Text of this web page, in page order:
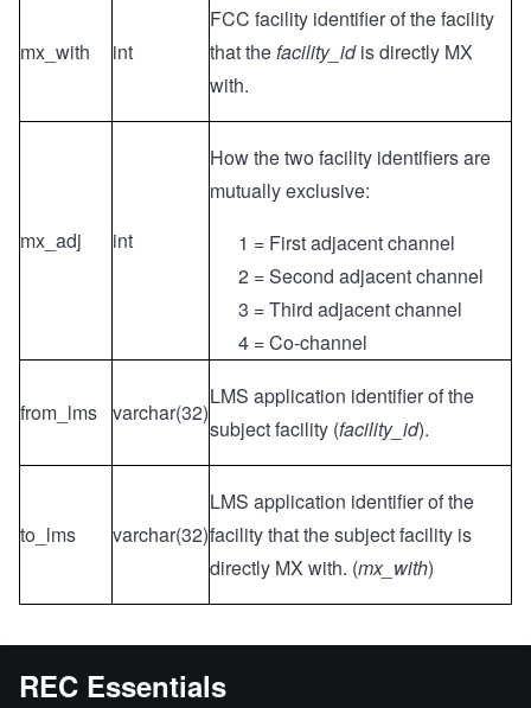
mx_with int
FCC facility identifier of the facility
that thefacility_idis directly MX
with.
mx_adj int
How the two facility identifiers are
mutually exclusive:
1 = First adjacent channel
2 = Second adjacent channel
3 = Third adjacent channel
4 = Co-channel
from_lms varchar(32)
LMS application identifier of the
subject facility (facility_id).
to_lms varchar(32)
LMS application identifier of the
facility that the subject facility is
directly MX with. (mx_with)
REC Essentials